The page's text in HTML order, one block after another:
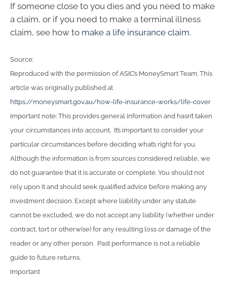
If someone close to you dies and you need to make
a claim, or if you need to make a terminal illness
claim, see how to make a life insurance claim.
Source:
Reproduced with the permission of ASIC’s MoneySmart Team. This
article was originally published at
https://moneysmart.gov.au/how-life-insurance-works/life-cover
Important note: This provides general information and hasn’t taken
your circumstances into account. It’s important to consider your
particular circumstances before deciding what’s right for you.
Although the information is from sources considered reliable, we
do not guarantee that it is accurate or complete. You should not
rely upon it and should seek qualified advice before making any
investment decision. Except where liability under any statute
cannot be excluded, we do not accept any liability (whether under
contract, tort or otherwise) for any resulting loss or damage of the
reader or any other person. Past performance is not a reliable
guide to future returns.
Important